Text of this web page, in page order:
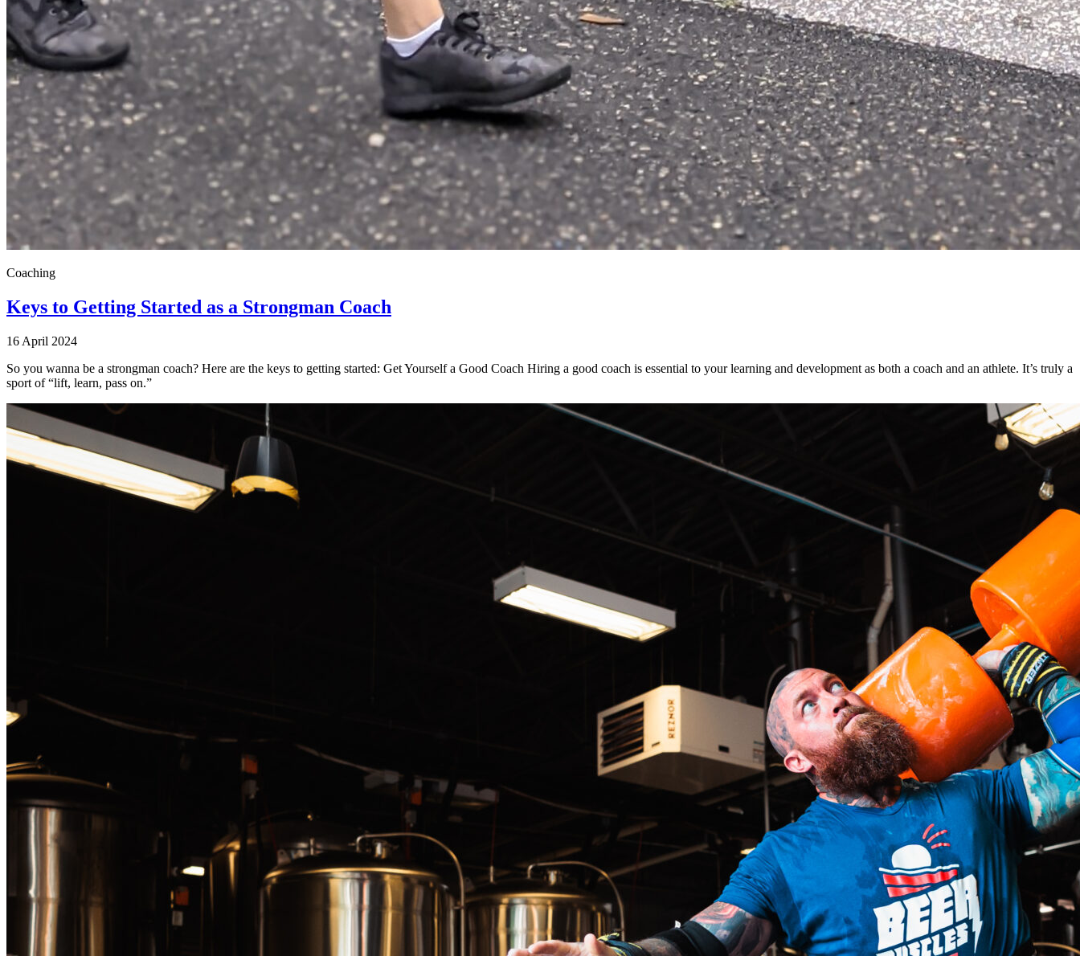
Coaching
Keys to Getting Started as a Strongman Coach
16 April 2024
So you wanna be a strongman coach? Here are the keys to getting started: Get Yourself a Good Coach Hiring a good coach is essential to your learning and development as both a coach and an athlete. It’s truly a
sport of “lift, learn, pass on.”